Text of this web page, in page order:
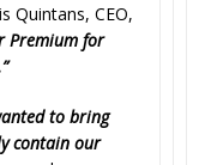
Quintans, CEO,
Premium for
to bring
contain our